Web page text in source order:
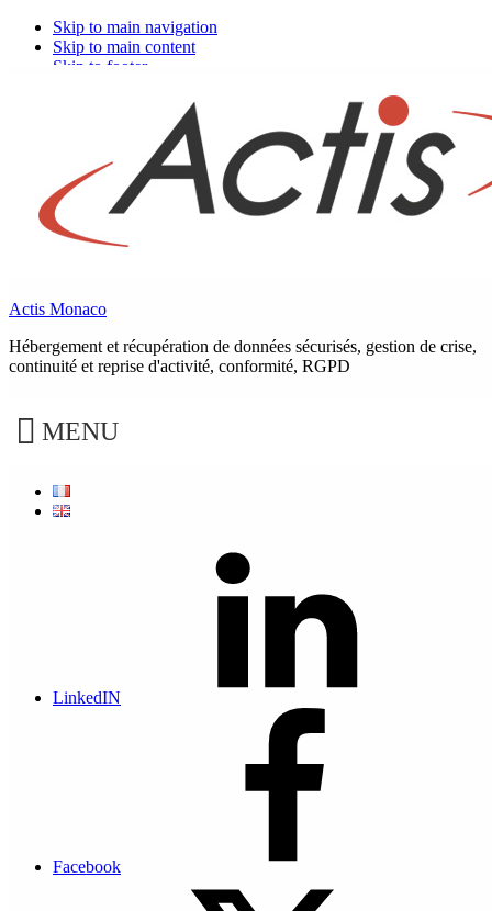
Skip to main navigation
Skip to main content
Skip to footer
Actis Monaco
Hébergement et récupération de données sécurisés, gestion de crise,
continuité et reprise d'activité, conformité, RGPD
MENU
LinkedIN
Facebook
Dematerialization: Electronic document
management or digital safe?
It is a highly secure personal digital storage space.
The digital safe is a trusted third party service
The digital safe has a high level of security and
probative value
the archived documents. The files deposited are
exclusively accessible to the users identified as owners
What are the concrete applications of an electronic
Enable digital legal archiving of electronic invoices with
traceability